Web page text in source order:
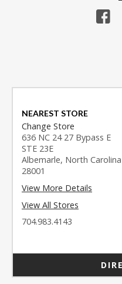
NEAREST STORE
Change Store
636 NC 24 27 Bypass E
STE 23E
Albemarle, North Carolina
28001
View More Details
View All Stores
704.983.4143